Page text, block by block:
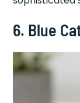
6. Blue